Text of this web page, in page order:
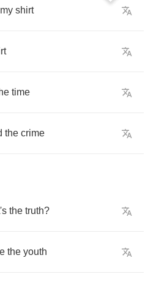
my shirt
time
the crime
the truth?
the youth